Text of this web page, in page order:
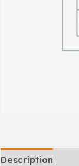
Description